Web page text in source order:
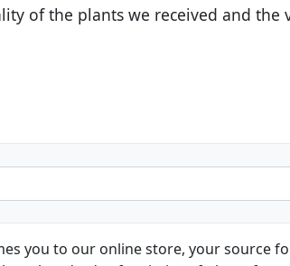
the very helpful customer
you to our online store, your source